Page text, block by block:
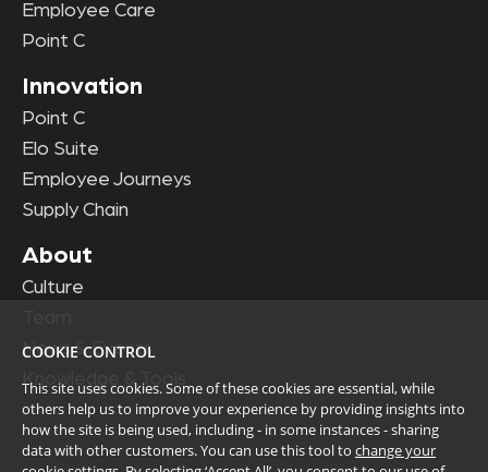
Employee Care
Point C
Innovation
Point C
Elo Suite
Employee Journeys
Supply Chain
About
Culture
News & Events
Knowledge & Tools
COOKIE CONTROL
This site uses cookies. Some of these cookies are essential, while
others help us to improve your experience by providing insights into
how the site is being used, including - in some instances - sharing
data with other customers. You can use this tool to change your